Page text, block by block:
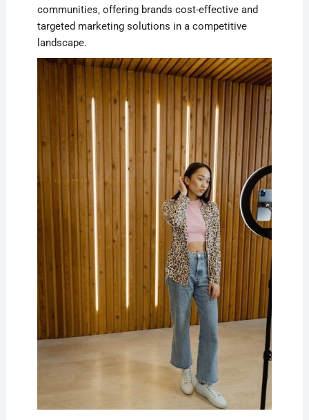
communities‚ offering brands cost-effective and
targeted marketing solutions in a competitive
landscape.